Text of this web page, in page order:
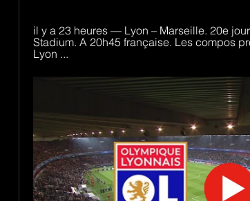
il y a 23 heures — Lyon – Marseille. 20e
Stadium. A 20h45 française. Les compos
Lyon ...